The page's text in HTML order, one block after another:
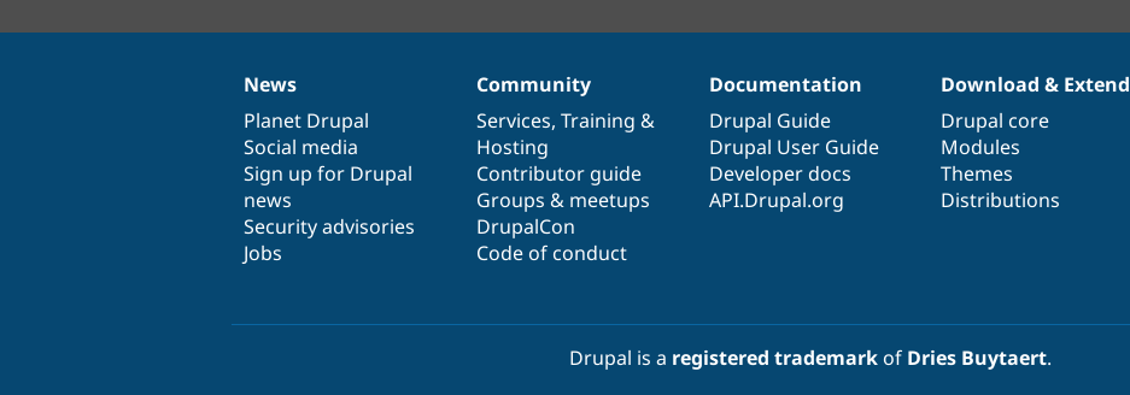
News
items
News
Planet Drupal
Social media
Sign up for Drupal
news
Security advisories
Jobs
Our
community
Community
Services, Training &
Hosting
Contributor guide
Groups & meetups
DrupalCon
Code of conduct
Documentation
Documentation
Drupal Guide
Drupal User Guide
Developer docs
API.Drupal.org
Drupal
code
base
Download & Extend
Drupal core
Modules
Themes
Distributions
Governance
of
community
Drupal is a registered trademarkof Dries Buytaert.